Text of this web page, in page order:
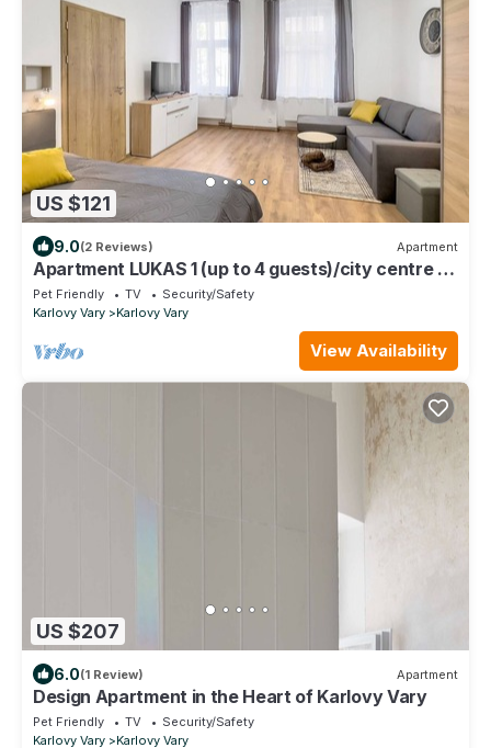
US $121
9.0(2 Reviews) Apartment
Apartment LUKAS 1 (up to 4 guests)/city centre -
opening April 2023
Pet Friendly TV
Security/Safety
Karlovy Vary
Karlovy Vary
View Availability
US $207
6.0(1 Review) Apartment
Design Apartment in the Heart of Karlovy Vary
Pet Friendly TV
Security/Safety
Karlovy Vary
Karlovy Vary